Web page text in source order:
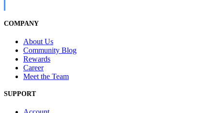
COMPANY
About Us
Community Blog
Rewards
Career
Meet the Team
SUPPORT